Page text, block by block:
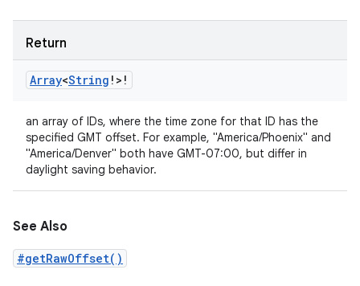
Return
Array<String ! > !
an array of IDs, where the time zone for that ID has the
specified GMT offset. For example, "America/Phoenix" and
"America/Denver" both have GMT-07:00, but differ in
daylight saving behavior.
See Also
#getRawOffset()